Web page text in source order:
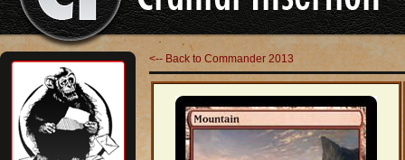
<-- Back to Commander 2013